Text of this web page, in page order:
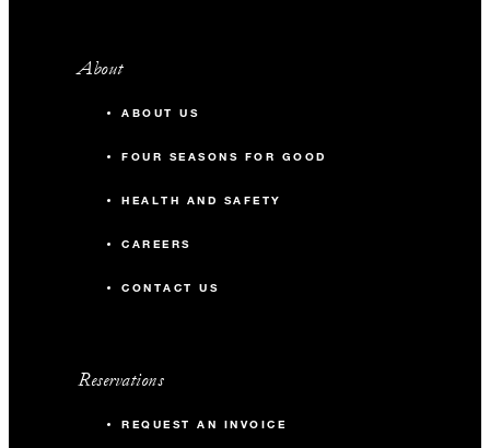
About
ABOUT US
FOUR SEASONS FOR GOOD
HEALTH AND SAFETY
CAREERS
CONTACT US
Reservations
REQUEST AN INVOICE